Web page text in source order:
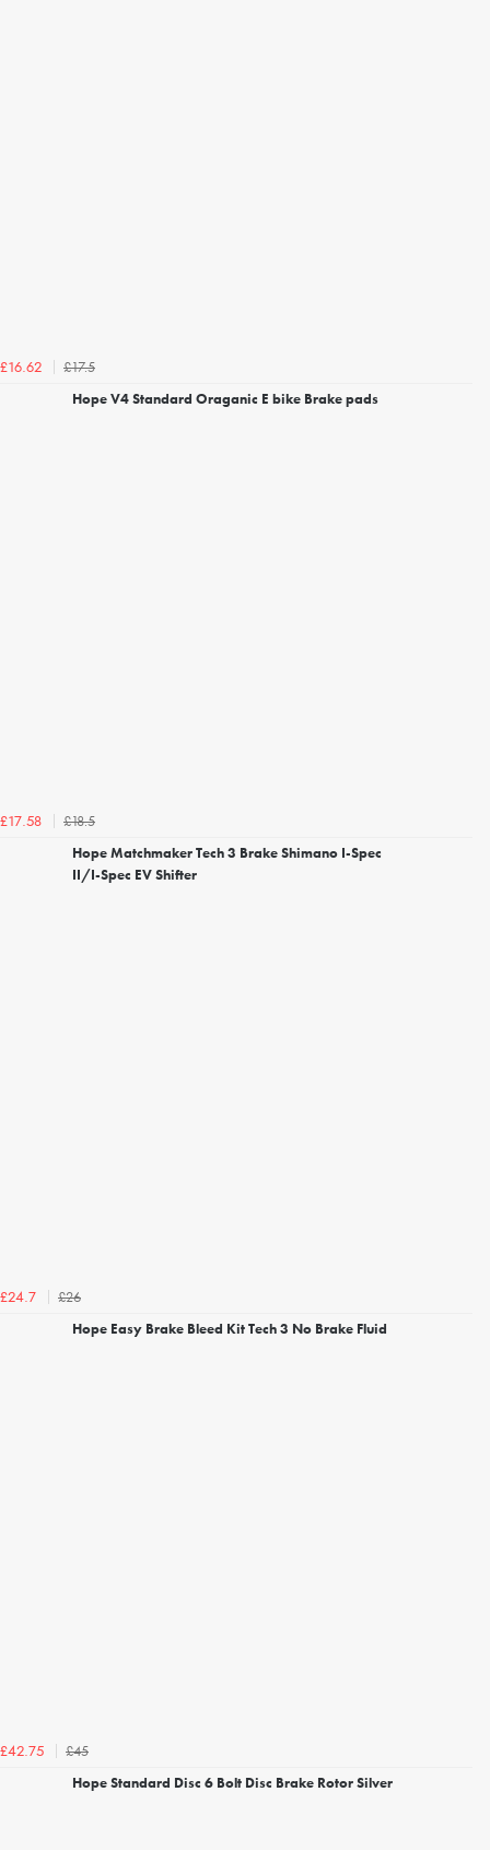
£16.62
£17.5
Hope V4 Standard Oraganic E bike Brake pads
£17.58
£18.5
Hope Matchmaker Tech 3 Brake Shimano I-Spec
II/I-Spec EV Shifter
£24.7
£26
Hope Easy Brake Bleed Kit Tech 3 No Brake Fluid
£42.75
£45
Hope Standard Disc 6 Bolt Disc Brake Rotor Silver